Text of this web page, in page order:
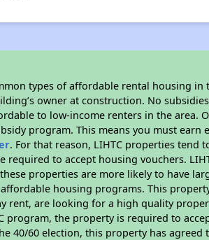
types of affordable rental housing in
owner at construction. No
to low-income renters in the area.
program. This means you must earn
. For that reason, LIHTC properties tend
required to accept housing vouchers.
properties are more likely to have
housing programs. This
rent, are looking for a high quality
program, the property is required to
40/60 election, this property has agreed